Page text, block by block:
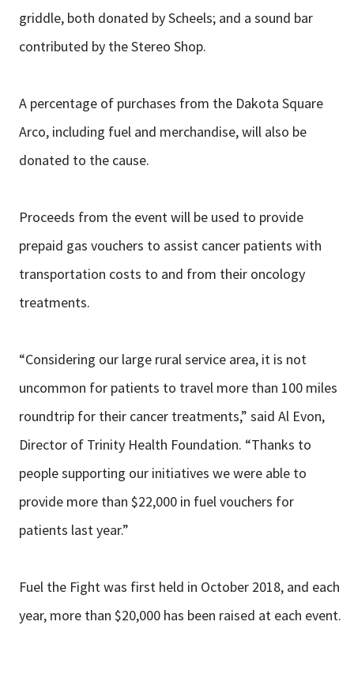
griddle, both donated by Scheels; and a sound bar
contributed by the Stereo Shop.
A percentage of purchases from the Dakota Square
Arco, including fuel and merchandise, will also be
donated to the cause.
Proceeds from the event will be used to provide
prepaid gas vouchers to assist cancer patients with
transportation costs to and from their oncology
treatments.
“Considering our large rural service area, it is not
uncommon for patients to travel more than 100 miles
roundtrip for their cancer treatments,” said Al Evon,
Director of Trinity Health Foundation. “Thanks to
people supporting our initiatives we were able to
provide more than $22,000 in fuel vouchers for
patients last year.”
Fuel the Fight was first held in October 2018, and each
year, more than $20,000 has been raised at each event.